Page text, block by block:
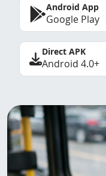
Android App
Google Play
Direct APK
Android 4.0+